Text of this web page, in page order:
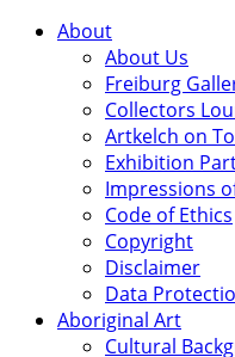
About
About Us
Freiburg
Collectors
Artkelch on
Exhibition
Impressions
Code of Ethics
Copyright
Disclaimer
Data
Aboriginal Art
Cultural